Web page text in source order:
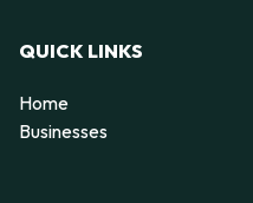
QUICK LINKS
Home
Businesses